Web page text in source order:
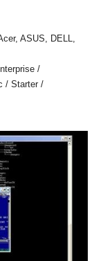
ASUS, DELL,
/
/ Starter /